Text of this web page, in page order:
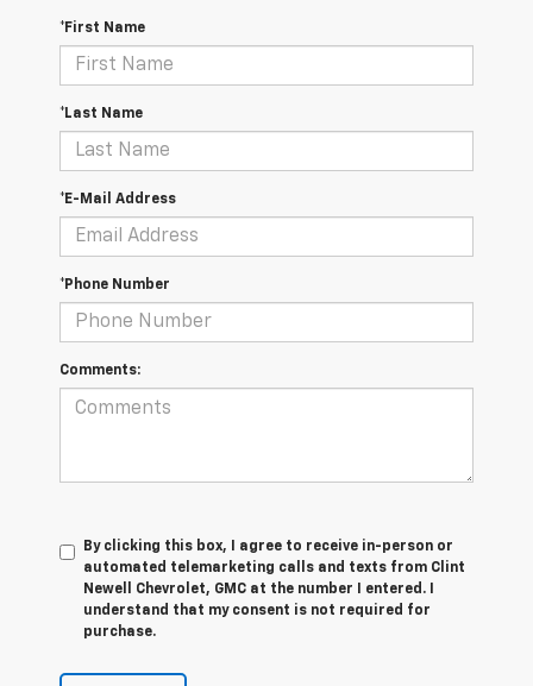
*First Name
*Last Name
*E-Mail Address
*Phone Number
Comments:
By clicking this box, I agree to receive in-person or
automated telemarketing calls and texts from Clint
Newell Chevrolet, GMC at the number I entered. I
understand that my consent is not required for
purchase.